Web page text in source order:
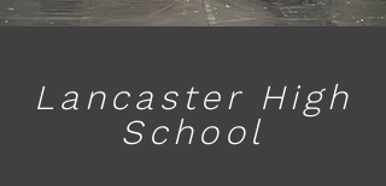
Lancaster High
School